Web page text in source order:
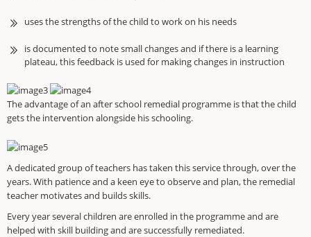
uses the strengths of the child to work on his needs
is documented to note small changes and if there is a learning
plateau, this feedback is used for making changes in instruction
The advantage of an after school remedial programme is that the child
gets the intervention alongside his schooling.
A dedicated group of teachers has taken this service through, over the
years. With patience and a keen eye to observe and plan, the remedial
teacher motivates and builds skills.
Every year several children are enrolled in the programme and are
helped with skill building and are successfully remediated.